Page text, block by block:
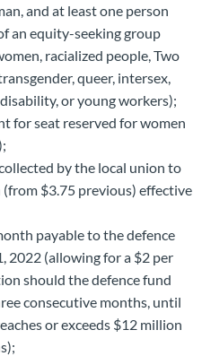
and at least one person
an equity-seeking group
racialized people, Two
queer, intersex,
or young workers);
for seat reserved for women
by the local union to
$3.75 previous) effective
payable to the defence
2022 (allowing for a $2 per
should the defence fund
consecutive months, until
or exceeds $12 million